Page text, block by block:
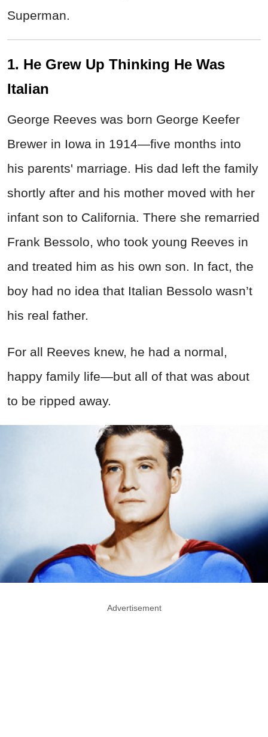
Superman.
1. He Grew Up Thinking He Was
Italian
George Reeves was born George Keefer
Brewer in Iowa in 1914—five months into
his parents' marriage. His dad left the family
shortly after and his mother moved with her
infant son to California. There she remarried
Frank Bessolo, who took young Reeves in
and treated him as his own son. In fact, the
boy had no idea that Italian Bessolo wasn’t
his real father.
For all Reeves knew, he had a normal,
happy family life—but all of that was about
to be ripped away.
Advertisement